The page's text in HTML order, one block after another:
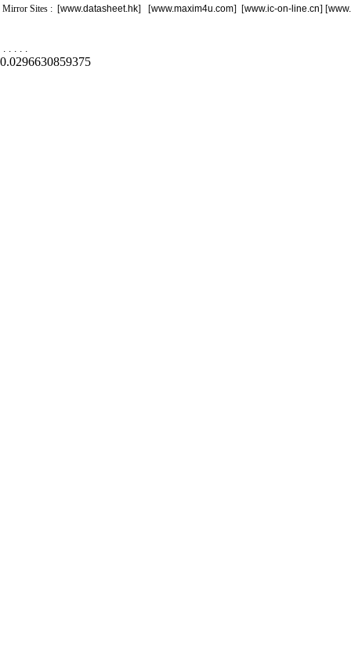
Mirror Sites : [www.datasheet.hk] [www.maxim4u.com] [www.ic-on-line.cn] [
. . . . .
0.0296630859375